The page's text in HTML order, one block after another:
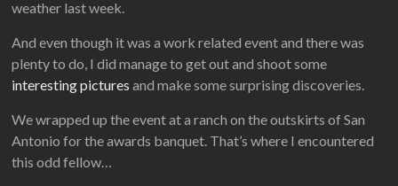
weather last week.
And even though it was a work related event and there was
plenty to do, I did manage to get out and shoot some
interesting pictures and make some surprising discoveries.
We wrapped up the event at a ranch on the outskirts of San
Antonio for the awards banquet. That’s where I encountered
this odd fellow…